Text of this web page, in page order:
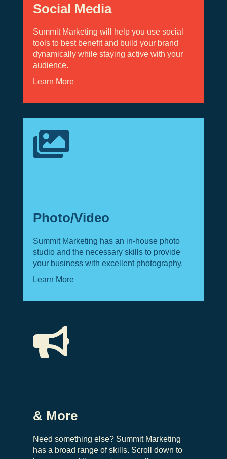
Social Media
Summit Marketing will help you use social
tools to best benefit and build your brand
dynamically while staying active with your
audience.
Learn More

Photo/Video
Summit Marketing has an in-house photo
studio and the necessary skills to provide
your business with excellent photography.
Learn More

& More
Need something else? Summit Marketing
has a broad range of skills. Scroll down to